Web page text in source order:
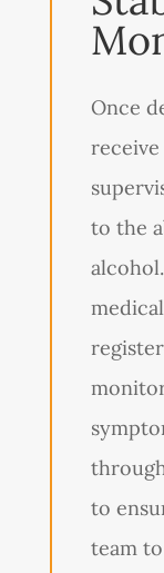
Once
to the
to
team